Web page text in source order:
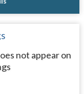
not appear on